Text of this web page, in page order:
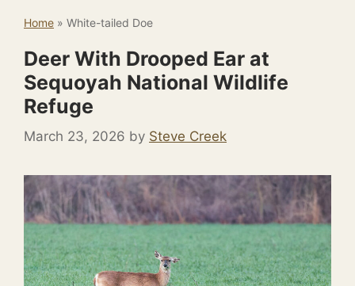
Home » White-tailed Doe
Deer With Drooped Ear at
Sequoyah National Wildlife
Refuge
March 23, 2026 by Steve Creek